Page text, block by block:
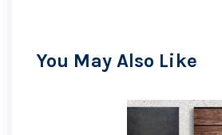
You May Also Like